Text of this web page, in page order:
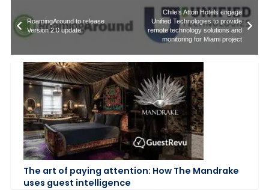
RoamingAround to release
Version 2.0 update
Chile’s Atton Hotels engage
Unified Technologies to provide
remote technology solutions and
monitoring for Miami project
The art of paying attention: How The Mandrake
uses guest intelligence